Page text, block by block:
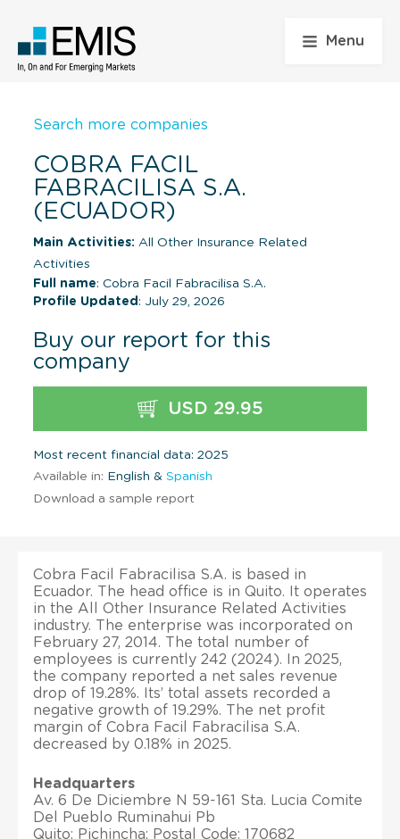
Menu
Search more companies
COBRA FACIL
FABRACILISA S.A.
(ECUADOR)
Main Activities: All Other Insurance Related
Activities
Full name: Cobra Facil Fabracilisa S.A.
Profile Updated : July 29, 2026
Buy our report for this
company
USD 29.95
Most recent financial data: 2025
Available in: English & Spanish
Download a sample report
Cobra Facil Fabracilisa S.A. is based in
Ecuador. The head office is in Quito. It operates
in the All Other Insurance Related Activities
industry. The enterprise was incorporated on
February 27, 2014. The total number of
employees is currently 242 (2024). In 2025,
the company reported a net sales revenue
drop of 19.28%. Its’ total assets recorded a
negative growth of 19.29%. The net profit
margin of Cobra Facil Fabracilisa S.A.
decreased by 0.18% in 2025.
Headquarters
Av. 6 De Diciembre N 59-161 Sta. Lucia Comite
Del Pueblo Ruminahui Pb
Quito; Pichincha; Postal Code: 170682